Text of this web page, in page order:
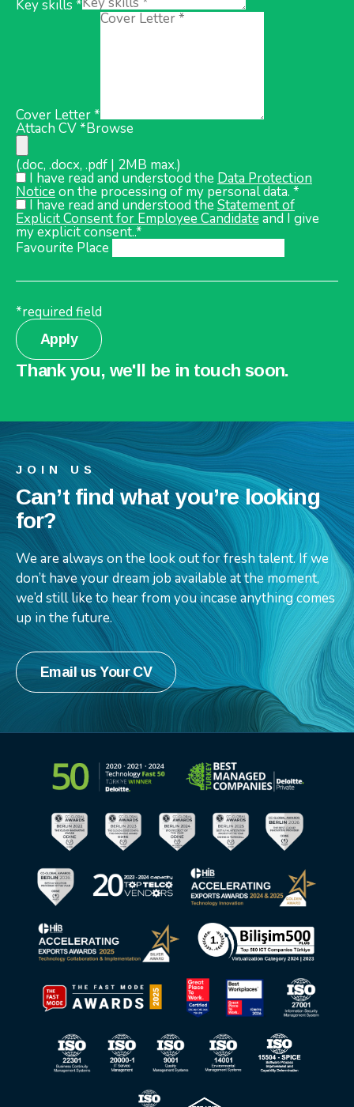
Key skills *
Cover Letter *
Attach CV *Browse
(.doc, .docx, .pdf | 2MB max.)
I have read and understood the Data Protection
Noticeon the processing of my personal data. *
I have read and understood theStatement of
Explicit Consent for Employee Candidateand I give
my explicit consent..*
Favourite Place
*required field
Apply
Thank you, we'll be in touch soon.
JOIN US
Can’t find what you’re looking
for?
We are always on the look out for fresh talent. If we
don’t have your dream job available at the moment,
we’d still like to hear from you incase anything comes
up in the future.
Email us Your CV